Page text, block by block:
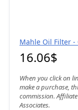
Mahle Oil Filter -
16.06$
When you click on
make a purchase,
commission.
Associates.